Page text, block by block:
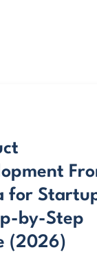
for
by-Step
(2026)